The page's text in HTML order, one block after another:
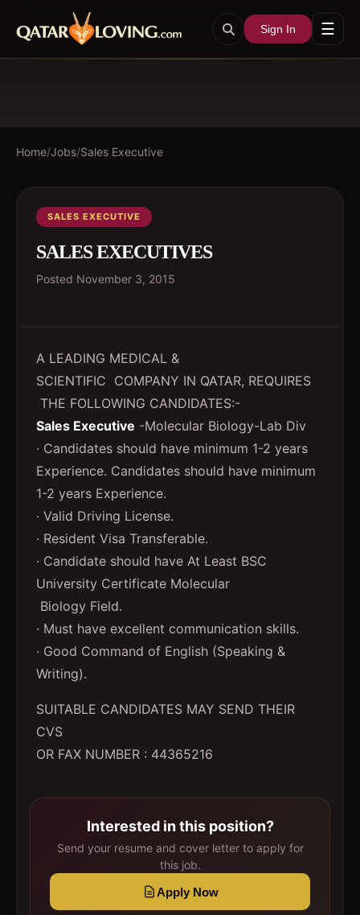
Sign In ☰
Home/Jobs/Sales Executive
SALES EXECUTIVE
SALES EXECUTIVES
Posted November 3, 2015
A LEADING MEDICAL &
SCIENTIFIC COMPANY IN QATAR, REQUIRES
THE FOLLOWING CANDIDATES:-
Sales Executive -Molecular Biology-Lab Div
· Candidates should have minimum 1-2 years
Experience. Candidates should have minimum
1-2 years Experience.
· Valid Driving License.
· Resident Visa Transferable.
· Candidate should have At Least BSC
University Certificate Molecular
Biology Field.
· Must have excellent communication skills.
· Good Command of English (Speaking &
Writing).
SUITABLE CANDIDATES MAY SEND THEIR
CVS
OR FAX NUMBER : 44365216
Interested in this position?
Send your resume and cover letter to apply for
this job.
Apply Now